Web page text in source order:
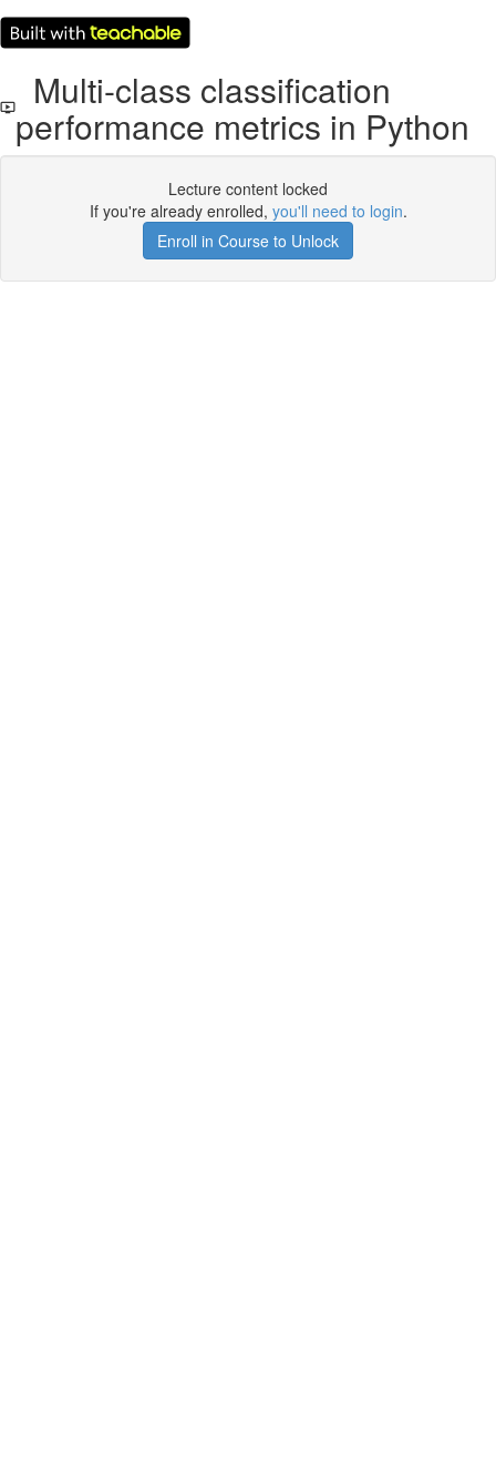
Multi-class classification
performance metrics in Python
Lecture content locked
If you're already enrolled, you'll need to login.
Enroll in Course to Unlock